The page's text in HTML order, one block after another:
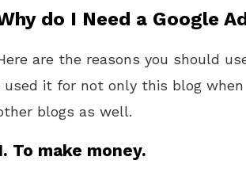
do I Need a Google
are the reasons you should
used it for not only this blog
blogs as well.
To make money.